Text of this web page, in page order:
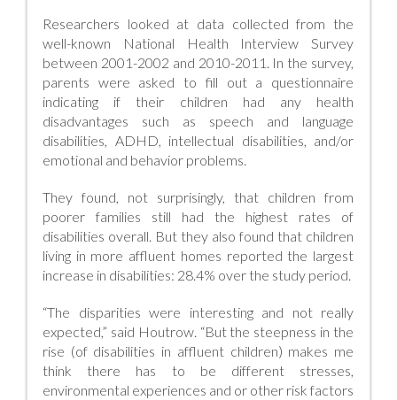
Researchers looked at data collected from the
well-known National Health Interview Survey
between 2001-2002 and 2010-2011. In the survey,
parents were asked to fill out a questionnaire
indicating if their children had any health
disadvantages such as speech and language
disabilities, ADHD, intellectual disabilities, and/or
emotional and behavior problems.
They found, not surprisingly, that children from
poorer families still had the highest rates of
disabilities overall. But they also found that children
living in more affluent homes reported the largest
increase in disabilities: 28.4% over the study period.
“The disparities were interesting and not really
expected,” said Houtrow. “But the steepness in the
rise (of disabilities in affluent children) makes me
think there has to be different stresses,
environmental experiences and or other risk factors